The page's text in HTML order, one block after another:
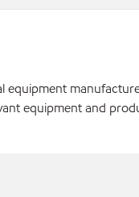
equipment and